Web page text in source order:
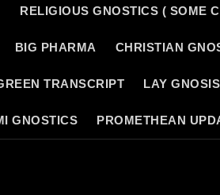
RELIGIOUS GNOSTICS ( SOME
BIG PHARMA CHRISTIAN
TRANSCRIPT LAY GNOSIS
GNOSTICS PROMETHEAN